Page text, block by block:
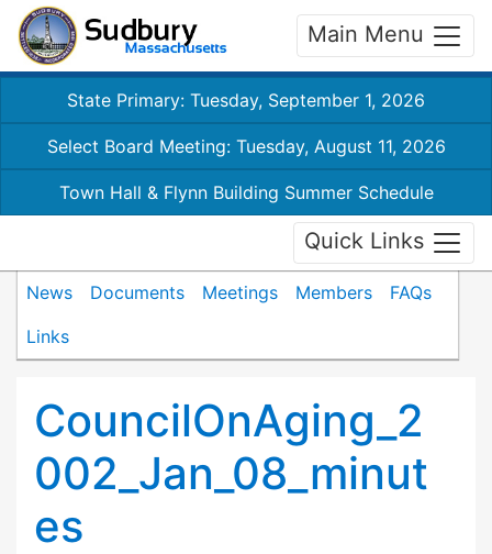
Main Menu
State Primary: Tuesday, September 1, 2026
Select Board Meeting: Tuesday, August 11, 2026
Town Hall & Flynn Building Summer Schedule
Quick Links
News Documents Meetings Members
FAQs
Links
CouncilOnAging_2
002_Jan_08_minut
es